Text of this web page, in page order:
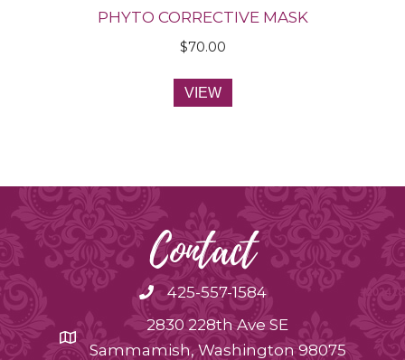
PHYTO CORRECTIVE MASK
$70.00
VIEW
Contact
425-557-1584
2830 228th Ave SE
Sammamish, Washington 98075